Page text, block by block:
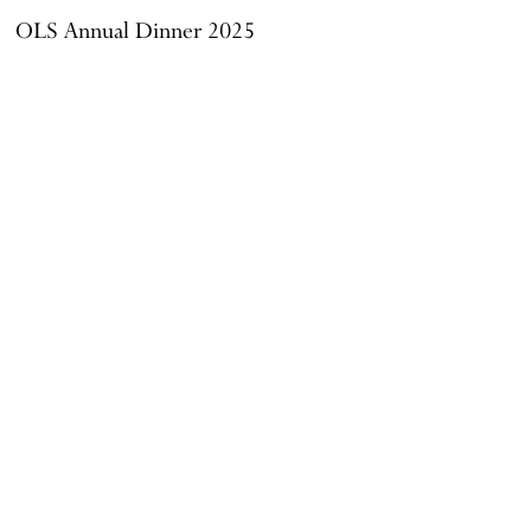
OLS Annual Dinner 2025